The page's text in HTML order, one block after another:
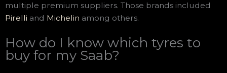
multiple premium suppliers. Those brands included
Pirelli and Michelin among others.
How do I know which tyres to
buy for my Saab?